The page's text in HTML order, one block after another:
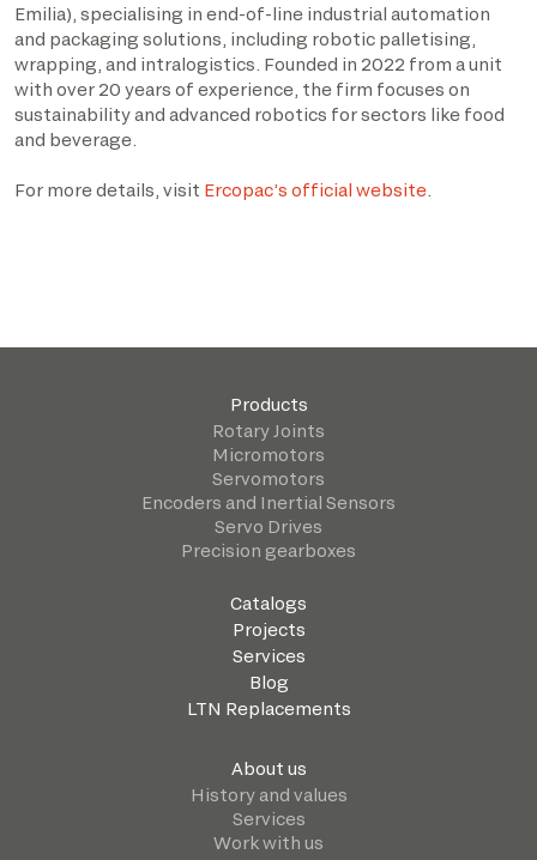
Emilia), specialising in end-of-line industrial automation
and packaging solutions, including robotic palletising,
wrapping, and intralogistics. Founded in 2022 from a unit
with over 20 years of experience, the firm focuses on
sustainability and advanced robotics for sectors like food
and beverage.
For more details, visit Ercopac’s official website
Products
Rotary Joints
Micromotors
Servomotors
Encoders and Inertial Sensors
Servo Drives
Precision gearboxes
Catalogs
Projects
Services
Blog
LTN Replacements
About us
History and values
Services
Work with us